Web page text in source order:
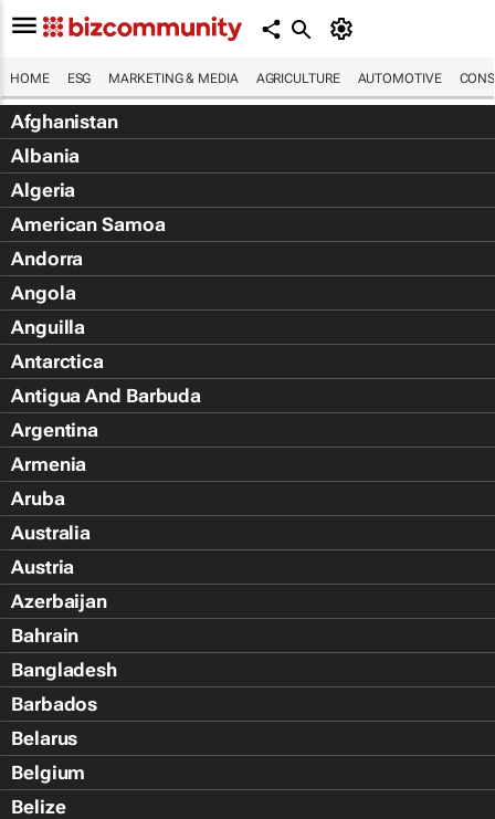
HOME ESG MARKETING & MEDIA AGRICULTURE AUTOMOTIVE
Afghanistan
Albania
Algeria
American Samoa
Andorra
Angola
Anguilla
Antarctica
Antigua And Barbuda
Argentina
Armenia
Aruba
Australia
Austria
Azerbaijan
Bahrain
Bangladesh
Barbados
Belarus
Belgium
Belize